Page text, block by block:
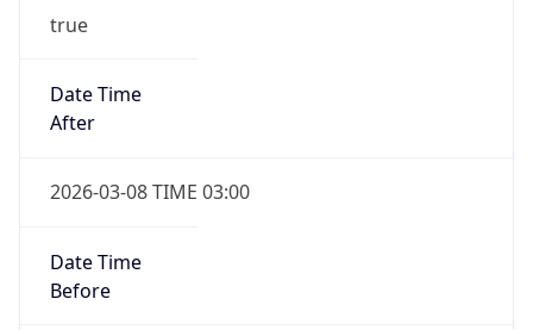
true
Date Time
After
2026-03-08 TIME 03:00
Date Time
Before